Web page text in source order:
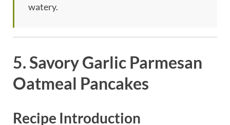
watery.
5. Savory Garlic Parmesan
Oatmeal Pancakes
Recipe Introduction